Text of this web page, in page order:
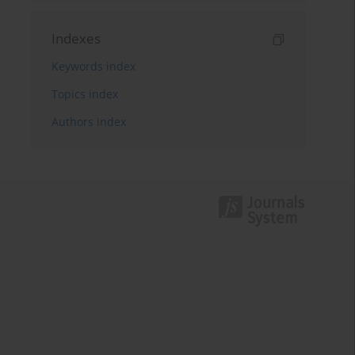
Indexes
Keywords index
Topics index
Authors index